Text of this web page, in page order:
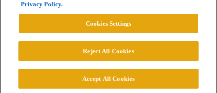
Powered byDiscourse
© 2026 College Confidential, LLC. All Rights Reserved.
Privacy Policy.
Cookies Settings
Reject All Cookies
Accept All Cookies